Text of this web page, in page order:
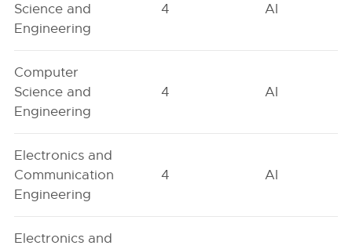
Science and
Engineering
4 AI
Computer
Science and
Engineering
4 AI
Electronics and
Communication
Engineering
4 AI
Electronics and